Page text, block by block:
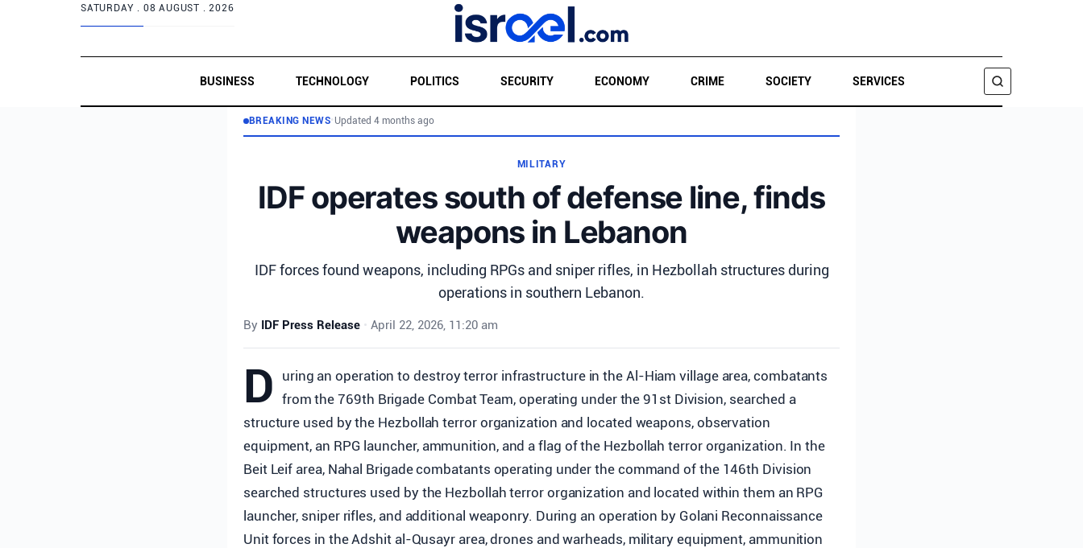
SATURDAY . 08 AUGUST . 2026
BUSINESS TECHNOLOGY POLITICS SECURITY ECONOMY CRIME SOCIETY SERVICES
SEARCH
BREAKING NEWS• Updated 4 months ago
MILITARY
IDF operates south of defense line, finds
weapons in Lebanon
IDF forces found weapons, including RPGs and sniper rifles, in Hezbollah structures during
operations in southern Lebanon.
By IDF Press Release • April 22, 2026, 11:20 am
D
uring an operation to destroy terror infrastructure in the Al-Hiam village area, combatants
from the 769th Brigade Combat Team, operating under the 91st Division, searched a
structure used by the Hezbollah terror organization and located weapons, observation
equipment, an RPG launcher, ammunition, and a flag of the Hezbollah terror organization. In the
Beit Leif area, Nahal Brigade combatants operating under the command of the 146th Division
searched structures used by the Hezbollah terror organization and located within them an RPG
launcher, sniper rifles, and additional weaponry. During an operation by Golani Reconnaissance
Unit forces in the Adshit al-Qusayr area, drones and warheads, military equipment, ammunition